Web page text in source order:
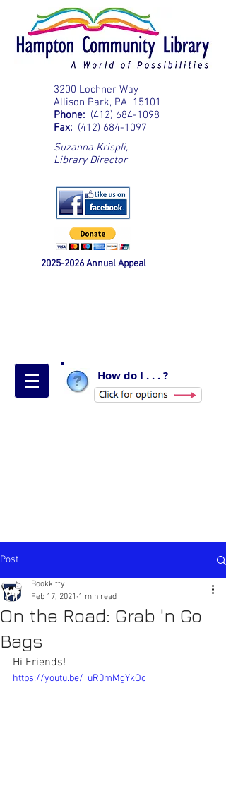
3200 Lochner Way
Allison Park, PA 15101
Phone: (412) 684-1098
Fax: (412) 684-1097
Suzanna Krispli,
Library Director
2025-2026Annual Appeal
How do I . . . ?
Post
On the Road: Grab 'n Go
Bags
Bookkitty
Feb 17, 2021 1 min read
Hi Friends!
https://youtu.be/_uR0mMgYkOc